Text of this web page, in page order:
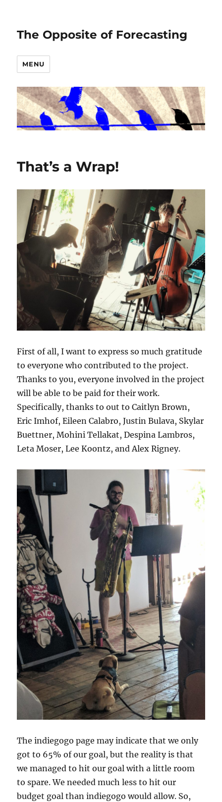
The Opposite of Forecasting
MENU
That’s a Wrap!
First of all, I want to express so much gratitude
to everyone who contributed to the project.
Thanks to you, everyone involved in the project
will be able to be paid for their work.
Specifically, thanks to out to Caitlyn Brown,
Eric Imhof, Eileen Calabro, Justin Bulava, Skylar
Buettner, Mohini Tellakat, Despina Lambros,
Leta Moser, Lee Koontz, and Alex Rigney.
The indiegogo page may indicate that we only
got to 65% of our goal, but the reality is that
we managed to hit our goal with a little room
to spare. We needed much less to hit our
budget goal than indiegogo would allow. So,